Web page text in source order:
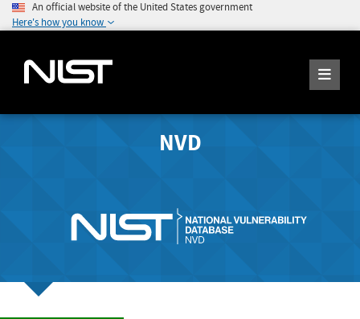
An official website of the United States government
Here's how you know
NVD